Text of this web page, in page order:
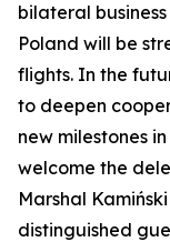
bilateral
Poland will be
flights. In the
to deepen
new milestones
welcome the
Marshal
distinguished